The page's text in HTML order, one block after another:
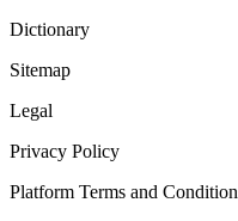
Dictionary
Sitemap
Legal
Privacy Policy
Platform Terms and